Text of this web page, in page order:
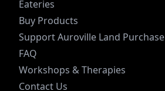
Eateries
Buy Products
Support Auroville Land Purchase
FAQ
Workshops & Therapies
Contact Us